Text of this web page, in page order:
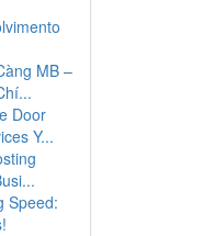
MB –
Door
Y...
Speed: